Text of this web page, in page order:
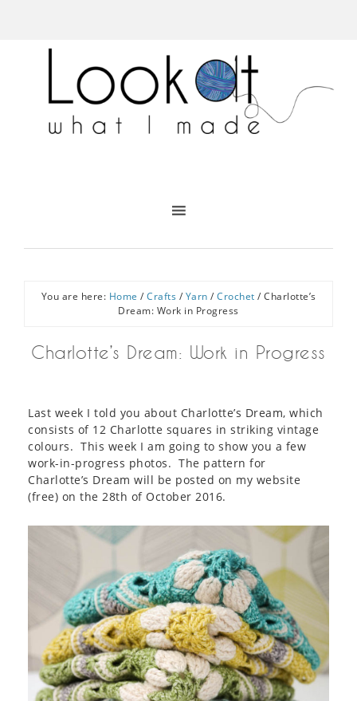
You are here: Home / Crafts / Yarn / Crochet / Charlotte’s
Dream: Work in Progress
Charlotte’s Dream: Work in Progress
Last week I told you about Charlotte’s Dream, which
consists of 12 Charlotte squares in striking vintage
colours. This week I am going to show you a few
work-in-progress photos. The pattern for
Charlotte’s Dream will be posted on my website
(free) on the 28th of October 2016.